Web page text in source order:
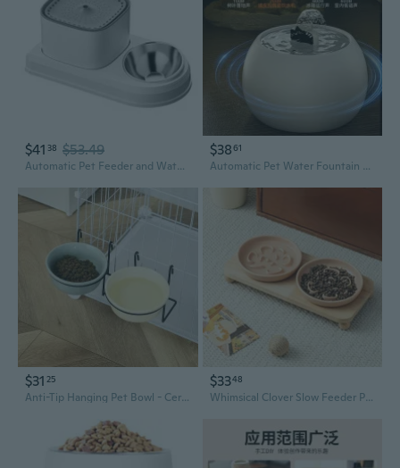
$41 38 $53.49
Automatic Pet Feeder and Water Dispenser, 2-in-1 Cat Bowl and Food Dispenser for Cats and Dogs
$3861
Automatic Pet Water Fountain with Electric Circulation and Ceramic Bowl for Cats
$31 25
Anti-Tip Hanging Pet Bowl - Ceramic Cat & Dog Food Dish with Cage Mount for Secure Feeding
$3348
Whimsical Clover Slow Feeder Pet Bowl with Stand - Anti-Spill Ceramic Cat & Dog Dish